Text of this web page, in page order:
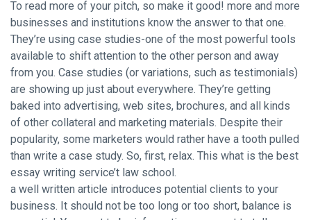
To read more of your pitch, so make it good! more and more
businesses and institutions know the answer to that one.
They’re using case studies-one of the most powerful tools
available to shift attention to the other person and away
from you. Case studies (or variations, such as testimonials)
are showing up just about everywhere. They’re getting
baked into advertising, web sites, brochures, and all kinds
of other collateral and marketing materials. Despite their
popularity, some marketers would rather have a tooth pulled
than write a case study. So, first, relax. This what is the best
essay writing service’t law school.
a well written article introduces potential clients to your
business. It should not be too long or too short, balance is